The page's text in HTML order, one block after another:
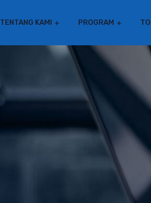
TENTANG KAMI PROGRAM